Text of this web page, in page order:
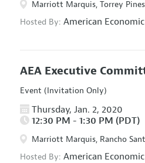
Marriott Marquis, Torrey
Hosted By: American
AEA Executive
Event (Invitation Only)
Thursday, Jan. 2, 2020
12:30 PM - 1:30 PM (PDT)
Marriott Marquis, Rancho
Hosted By: American